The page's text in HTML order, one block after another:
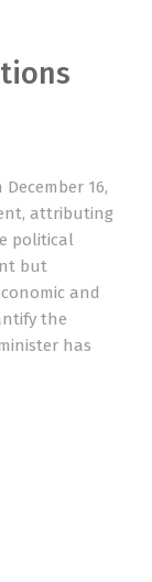
16,
attributing
political
but
and
the
has